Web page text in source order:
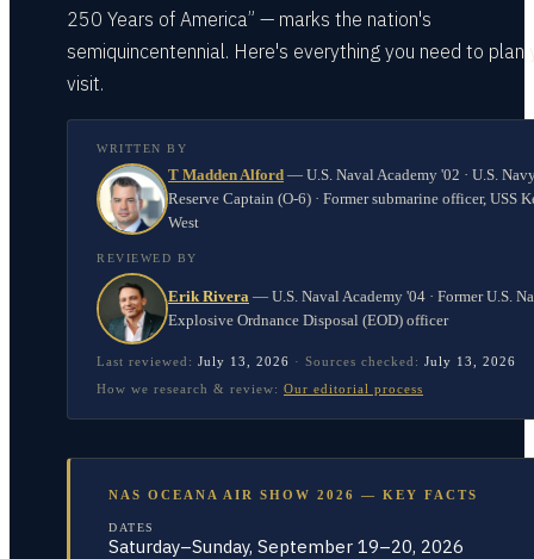
250 Years of America” — marks the nation's
semiquincentennial. Here's everything you need to plan
visit.
WRITTEN BY
T Madden Alford — U.S. Naval Academy '02 · U.S.
Reserve Captain (O-6) · Former submarine officer, USS
West
REVIEWED BY
Erik Rivera — U.S. Naval Academy '04 · Former U.S.
Explosive Ordnance Disposal (EOD) officer
Last reviewed: July 13, 2026 · Sources checked: July 13, 2026
How we research & review: Our editorial process
NAS OCEANA AIR SHOW 2026 — KEY FACTS
DATES
Saturday–Sunday, September 19–20, 2026